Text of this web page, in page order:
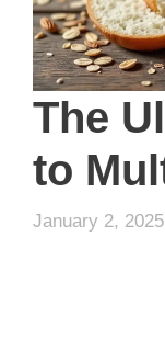
The
to
January 2, 2025